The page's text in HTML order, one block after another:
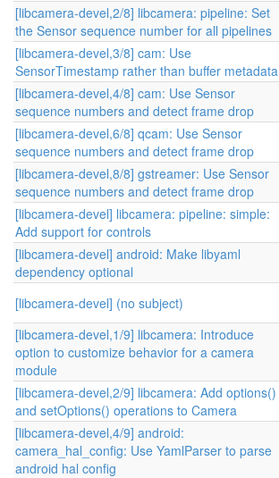
[libcamera-devel,2/8] libcamera: pipeline: Set
the Sensor sequence number for all pipelines
[libcamera-devel,3/8] cam: Use
SensorTimestamp rather than buffer metadata
[libcamera-devel,4/8] cam: Use Sensor
sequence numbers and detect frame drop
[libcamera-devel,6/8] qcam: Use Sensor
sequence numbers and detect frame drop
[libcamera-devel,8/8] gstreamer: Use Sensor
sequence numbers and detect frame drop
[libcamera-devel] libcamera: pipeline: simple:
Add support for controls
[libcamera-devel] android: Make libyaml
dependency optional
[libcamera-devel] (no subject)
[libcamera-devel,1/9] libcamera: Introduce
option to customize behavior for a camera
module
[libcamera-devel,2/9] libcamera: Add options()
and setOptions() operations to Camera
[libcamera-devel,4/9] android:
camera_hal_config: Use YamlParser to parse
android hal config